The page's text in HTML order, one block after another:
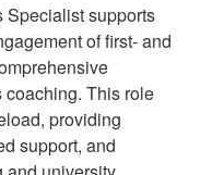
Specialist supports
of first- and
This role
providing
support, and